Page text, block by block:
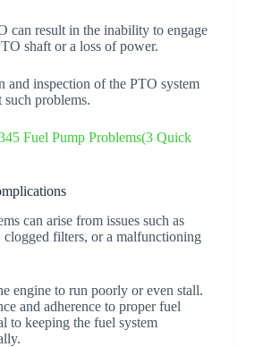
can result in the inability to engage
shaft or a loss of power.
and inspection of the PTO system
problems.
Fuel Pump Problems(3 Quick
can arise from issues such as
clogged filters, or a malfunctioning
engine to run poorly or even stall.
and adherence to proper fuel
to keeping the fuel system